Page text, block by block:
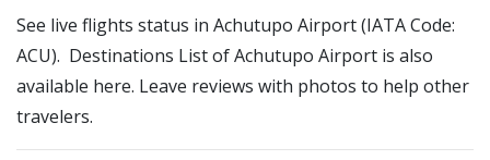
See live flights status in Achutupo Airport (IATA Code:
ACU). Destinations List of Achutupo Airport is also
available here. Leave reviews with photos to help other
travelers.